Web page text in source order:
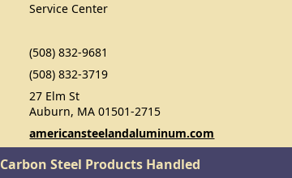
Service Center
(508) 832-9681
(508) 832-3719
27 Elm St
Auburn, MA 01501-2715
americansteelandaluminum.com
Carbon Steel Products Handled